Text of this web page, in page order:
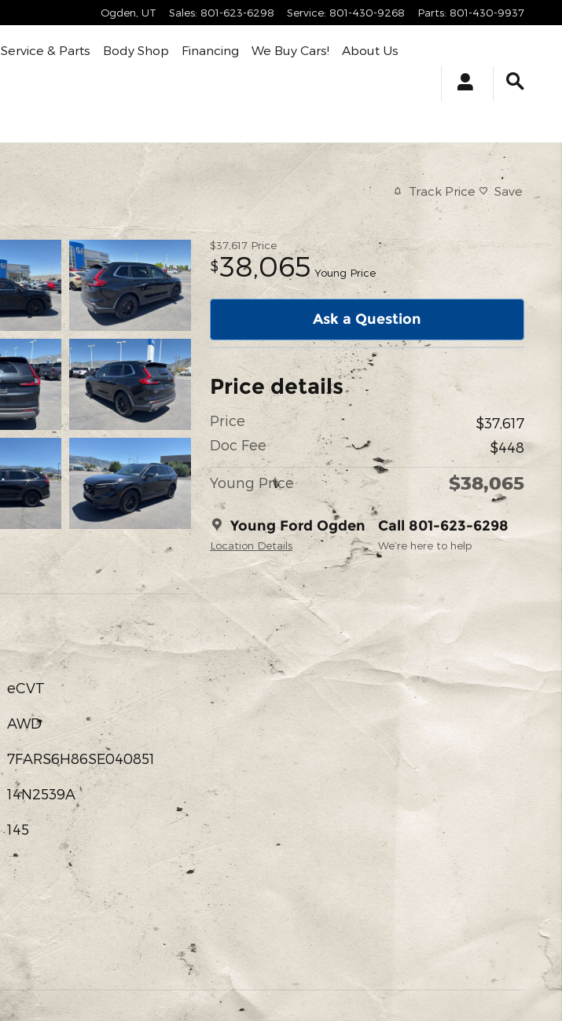
Ogden UT Sales: 801-623-6298 Service: 801-430-9268 Parts: 801-430-9937
Service & Parts Body Shop Financing We Buy Cars! About Us
Track Price Save
$37,617 Price
$38,065 Young Price
Ask a Question
Price details
Price
$37,617
Doc Fee
$448
Young Price $38,065
Young Ford Ogden
Location Details
Call 801-623-6298
We’re here to help
eCVT
AWD
7FARS6H86SE040851
14N2539A
145